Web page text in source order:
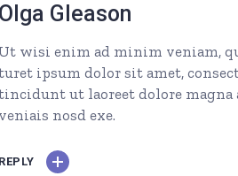
Olga Gleason
Ut wisi enim ad minim veniam,
ipsum dolor sit amet,
ut laoreet dolore
veniais nosd exe.
REPLY